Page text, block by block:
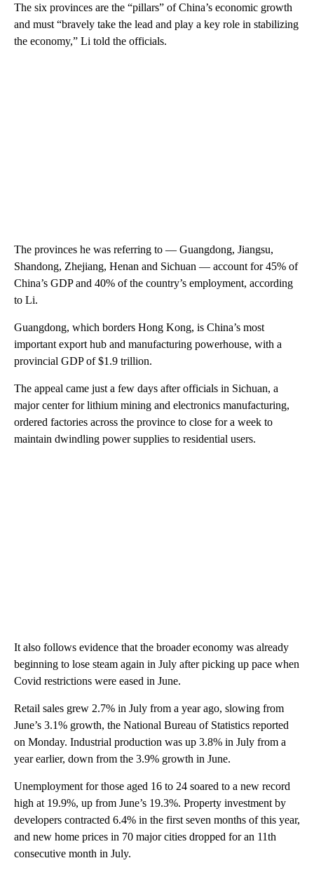
The six provinces are the “pillars” of China’s economic growth
and must “bravely take the lead and play a key role in stabilizing
the economy,” Li told the officials.
The provinces he was referring to — Guangdong, Jiangsu,
Shandong, Zhejiang, Henan and Sichuan — account for 45% of
China’s GDP and 40% of the country’s employment, according
to Li.
Guangdong, which borders Hong Kong, is China’s most
important export hub and manufacturing powerhouse, with a
provincial GDP of $1.9 trillion.
The appeal came just a few days after officials in Sichuan, a
major center for lithium mining and electronics manufacturing,
ordered factories across the province to close for a week to
maintain dwindling power supplies to residential users.
It also follows evidence that the broader economy was already
beginning to lose steam again in July after picking up pace when
Covid restrictions were eased in June.
Retail sales grew 2.7% in July from a year ago, slowing from
June’s 3.1% growth, the National Bureau of Statistics reported
on Monday. Industrial production was up 3.8% in July from a
year earlier, down from the 3.9% growth in June.
Unemployment for those aged 16 to 24 soared to a new record
high at 19.9%, up from June’s 19.3%. Property investment by
developers contracted 6.4% in the first seven months of this year,
and new home prices in 70 major cities dropped for an 11th
consecutive month in July.